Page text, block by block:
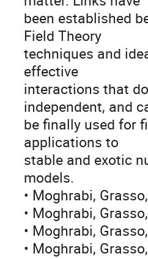
been established
Field Theory
techniques and
effective
interactions that
independent, and
be finally used for
applications to
stable and exotic
models.
• Moghrabi,
• Moghrabi,
• Moghrabi,
• Moghrabi,